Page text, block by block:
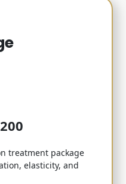
treatment package
elasticity, and